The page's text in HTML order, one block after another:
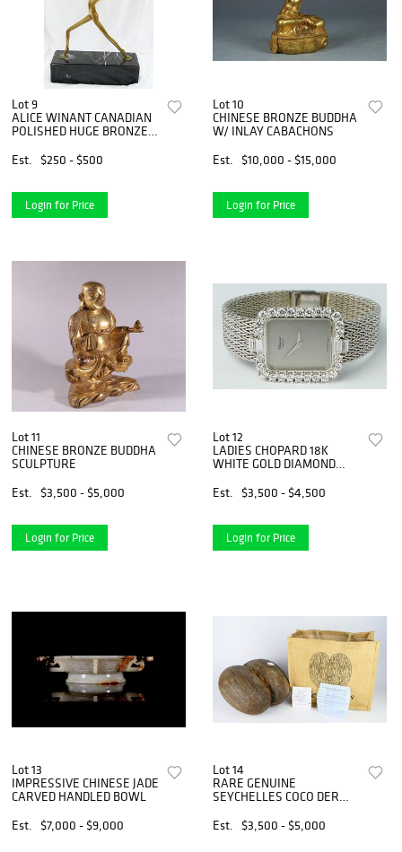
Lot 9
ALICE WINANT CANADIAN
POLISHED HUGE BRONZE
Est.
$250 - $500
Login for Price
Lot 10
CHINESE BRONZE BUDDHA
W/ INLAY CABACHONS
Est.
$10,000 - $15,000
Login for Price
Lot 11
CHINESE BRONZE BUDDHA
SCULPTURE
Est.
$3,500 - $5,000
Login for Price
Lot 12
LADIES CHOPARD 18K
WHITE GOLD DIAMOND
Est.
$3,500 - $4,500
Login for Price
Lot 13
IMPRESSIVE CHINESE JADE
CARVED HANDLED BOWL
Est.
$7,000 - $9,000
Lot 14
RARE GENUINE
SEYCHELLES COCO DER
Est.
$3,500 - $5,000